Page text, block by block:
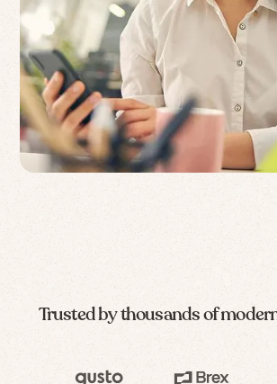
Trusted by thousands of